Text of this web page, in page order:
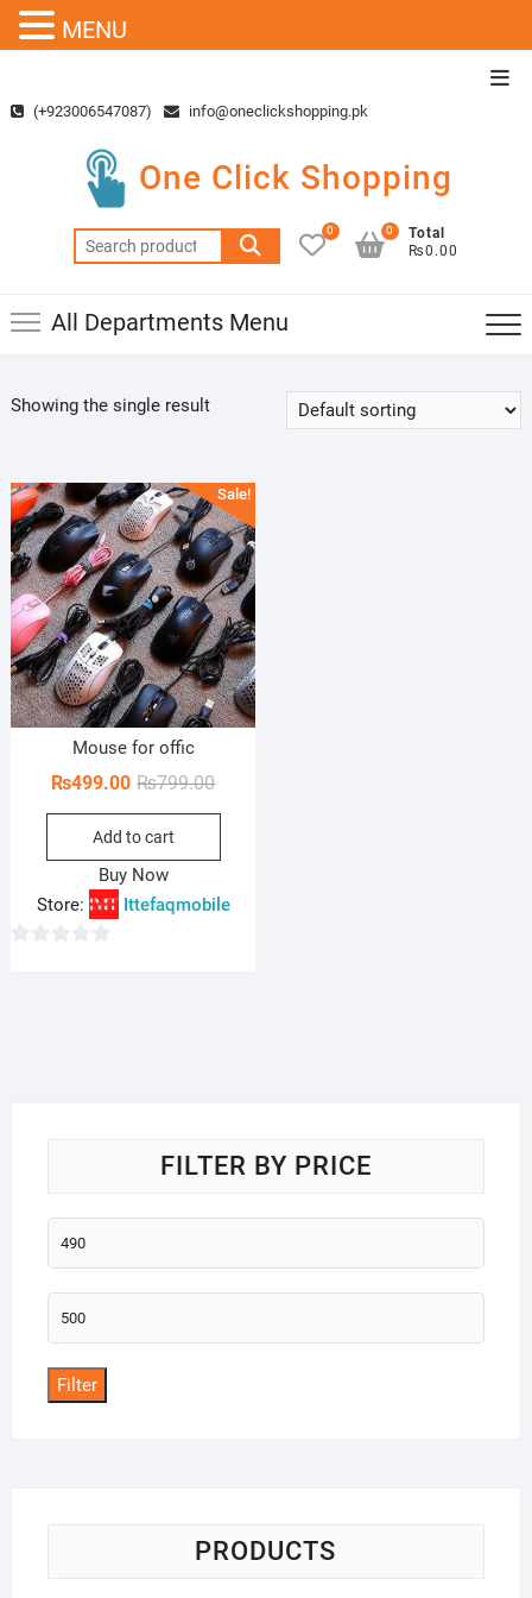
content(+923006547087) info@oneclickshopping.pk
One Click Shopping
Search
for:
0
Total
₨0.00
0
All Departments Menu
Showing the single result
Sale!
Mouse for offic
₨799.00Original
price
₨799.00.
₨499.00
Current
price
₨499.00.
Add to cart
Buy Now
Store:
Ittefaqmobile
FILTER BY PRICE
Min
price
Max
price
Filter
PRODUCTS
MENU